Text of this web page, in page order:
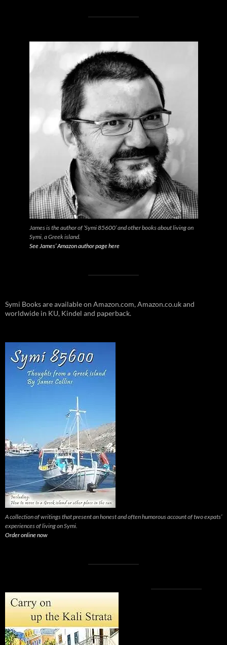
James is the author of ‘Symi 85600’ and other books about living on
Symi, a Greek island.
See James’ Amazon author page here
Symi Books are available on Amazon.com, Amazon.co.uk and
worldwide in KU, Kindel and paperback.
A collection of writings that present an honest and often humorous account of two expats’
experiences of living on Symi.
Order online now